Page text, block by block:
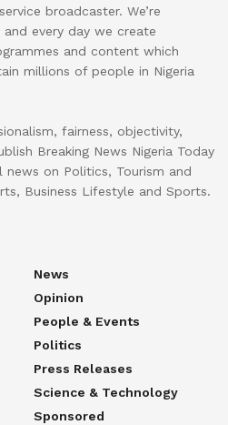
broadcaster. We’re
every day we create
and content which
millions of people in Nigeria
fairness, objectivity,
Breaking News Nigeria Today
news on Politics, Tourism and
Business Lifestyle and Sports.
News
Opinion
People & Events
Politics
Press Releases
Science & Technology
Sponsored